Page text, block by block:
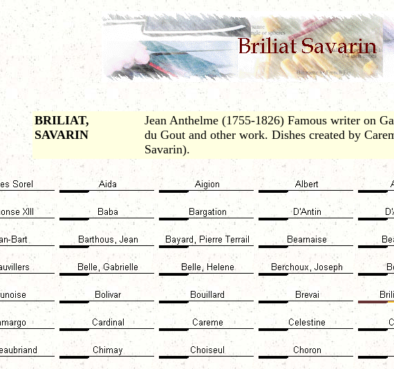
BRILIAT,
SAVARIN
Jean Anthelme (1755-1826) Famous writer on
du Gout and other work. Dishes created by
Savarin).